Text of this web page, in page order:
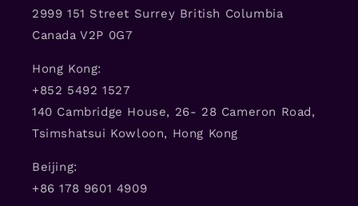
2999 151 Street Surrey British Columbia
Canada V2P 0G7
Hong Kong:
+852 5492 1527
140 Cambridge House, 26- 28 Cameron Road,
Tsimshatsui Kowloon, Hong Kong
Beijing:
+86 178 9601 4909